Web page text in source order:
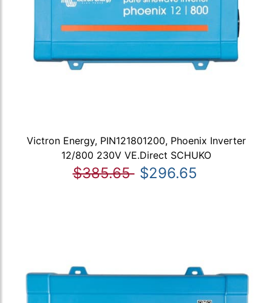
Victron Energy, PIN121801200, Phoenix Inverter
12/800 230V VE.Direct SCHUKO
$385.65 $296.65